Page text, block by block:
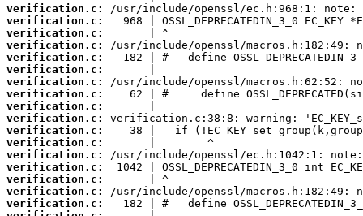
verification.c:
verification.c:
verification.c:
verification.c:
verification.c:
verification.c:
verification.c:
verification.c:
verification.c:
verification.c:
verification.c:
verification.c:
verification.c:
verification.c:
verification.c:
verification.c:
verification.c: